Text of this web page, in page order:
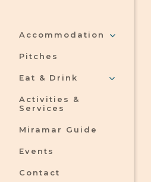
Accommodation
Pitches
Eat & Drink
Activities &
Services
Miramar Guide
Events
Contact